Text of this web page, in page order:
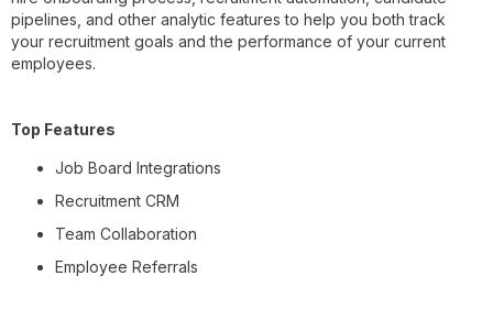
pipelines, and other analytic features to help you both track
your recruitment goals and the performance of your current
employees.
Top Features
Job Board Integrations
Recruitment CRM
Team Collaboration
Employee Referrals